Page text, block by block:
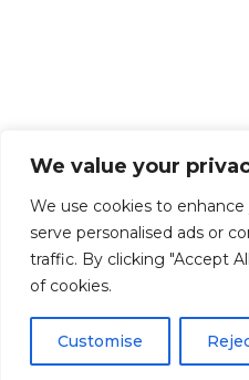
We value your
We use cookies to
serve personalised ads or
traffic. By clicking "Accept
of cookies.
Customise